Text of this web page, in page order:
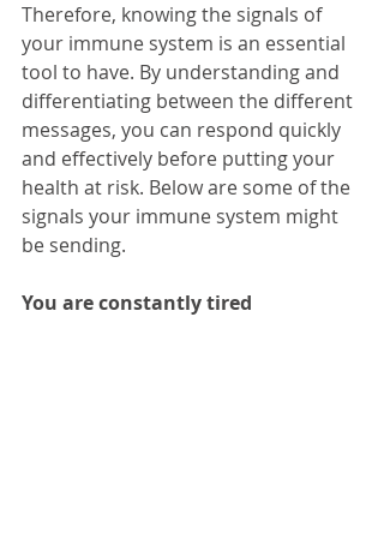
Therefore, knowing the signals of
your immune system is an essential
tool to have. By understanding and
differentiating between the different
messages, you can respond quickly
and effectively before putting your
health at risk. Below are some of the
signals your immune system might
be sending.
You are constantly tired